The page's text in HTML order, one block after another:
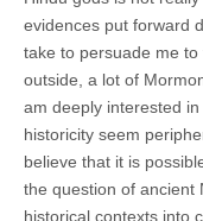
evidences put forward
take to persuade me
outside, a lot of
am deeply interested
historicity seem
believe that it is
the question of ancient
historical contexts into